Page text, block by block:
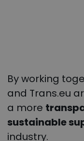
By working
and Trans.eu
a more
sustainable
industry.